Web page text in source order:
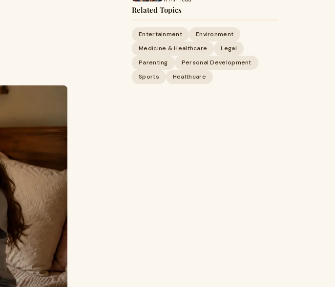
Related Topics
Entertainment
Environment
Medicine & Healthcare
Legal
Parenting
Personal Development
Sports
Healthcare